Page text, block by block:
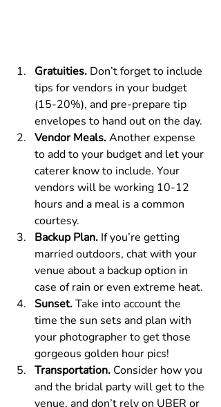
Gratuities. Don’t forget to include
tips for vendors in your budget
(15-20%), and pre-prepare tip
envelopes to hand out on the day.
Vendor Meals. Another expense
to add to your budget and let your
caterer know to include. Your
vendors will be working 10-12
hours and a meal is a common
courtesy.
Backup Plan. If you’re getting
married outdoors, chat with your
venue about a backup option in
case of rain or even extreme heat.
Sunset. Take into account the
time the sun sets and plan with
your photographer to get those
gorgeous golden hour pics!
Transportation. Consider how you
and the bridal party will get to the
venue, and don’t rely on UBER or